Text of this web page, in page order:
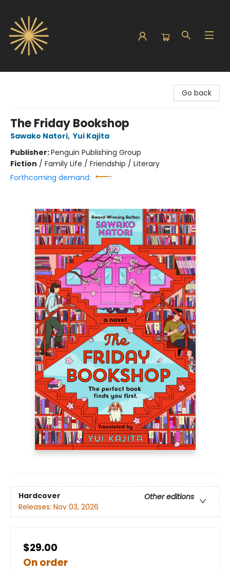
Go back
The Friday Bookshop
Sawako Natori, Yui Kajita
Publisher:Penguin Publishing Group
Fiction / Family Life / Friendship / Literary
Forthcoming demand:
Hardcover
Other editions
Releases: Nov 03, 2026
$29.00
On order